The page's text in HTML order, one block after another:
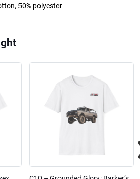
50% polyester